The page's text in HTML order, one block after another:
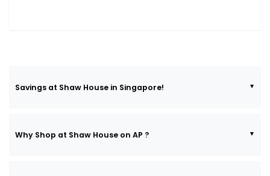
Savings at Shaw House in Singapore!
Why Shop at Shaw House on AP ?